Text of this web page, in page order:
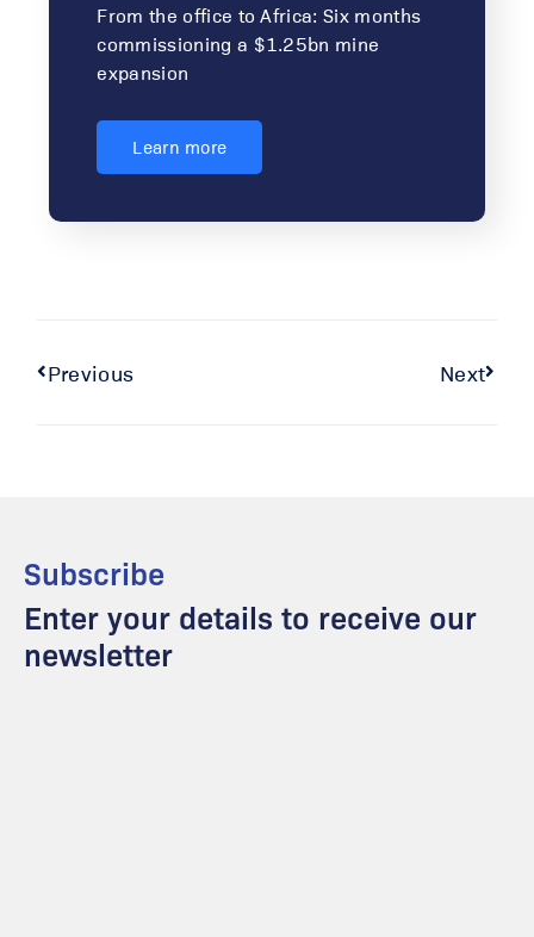
From the office to Africa: Six months
commissioning a $1.25bn mine
expansion
Learn more
Previous Next
Subscribe
Enter your details to receive our
newsletter